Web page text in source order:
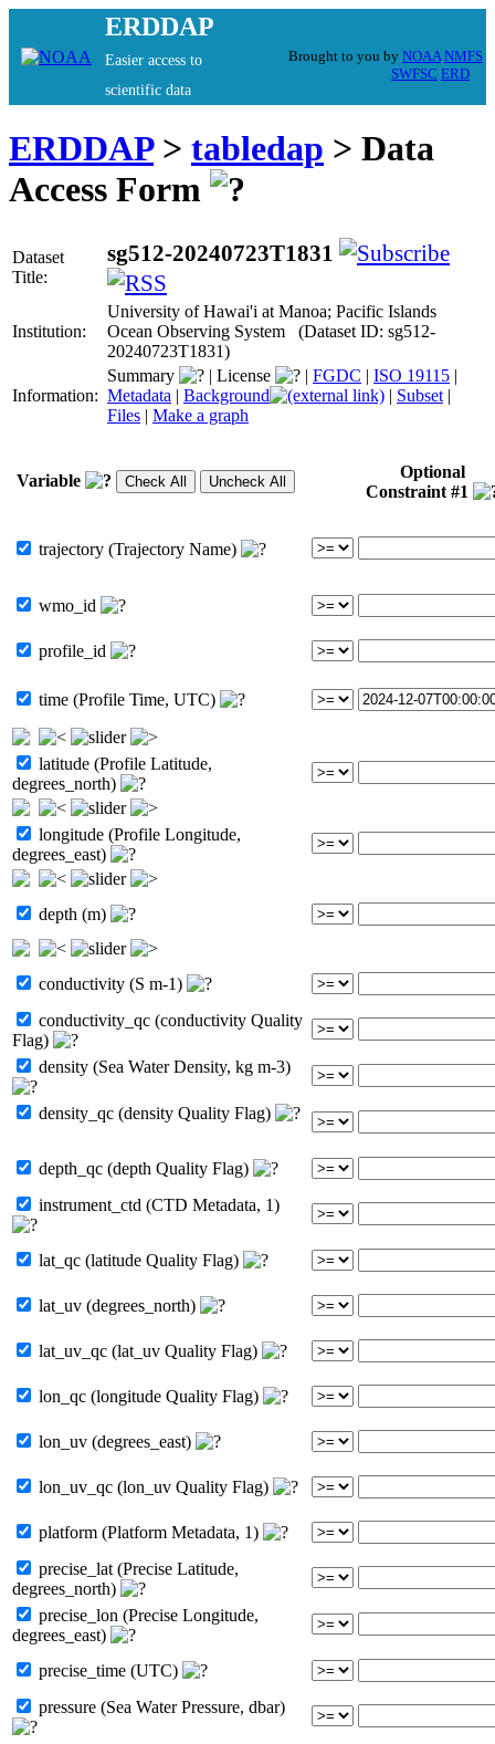
ERDDAP
Easier access to
scientific data
Brought to you by NOAA NMFS
SWFSC ERD
ERDDAP> tabledap > Data
Access Form
Dataset
Title:
sg512-20240723T1831
Institution:
University of Hawai'i at Manoa; Pacific Islands
Ocean Observing System (Dataset ID: sg512-
20240723T1831)
Information:
Summary | License | FGDC | ISO 19115 |
Metadata | Background | Subset |
Files | Make a graph
Variable
Optional
Constraint #1
trajectory (Trajectory Name)
wmo_id
profile_id
time (Profile Time, UTC)
latitude (Profile Latitude,
degrees_north)
longitude (Profile Longitude,
degrees_east)
depth (m)
conductivity (S m-1)
conductivity_qc (conductivity Quality
Flag)
density (Sea Water Density, kg m-3)
density_qc (density Quality Flag)
depth_qc (depth Quality Flag)
instrument_ctd (CTD Metadata, 1)
lat_qc (latitude Quality Flag)
lat_uv (degrees_north)
lat_uv_qc (lat_uv Quality Flag)
lon_qc (longitude Quality Flag)
lon_uv (degrees_east)
lon_uv_qc (lon_uv Quality Flag)
platform (Platform Metadata, 1)
precise_lat (Precise Latitude,
degrees_north)
precise_lon (Precise Longitude,
degrees_east)
precise_time (UTC)
pressure (Sea Water Pressure, dbar)